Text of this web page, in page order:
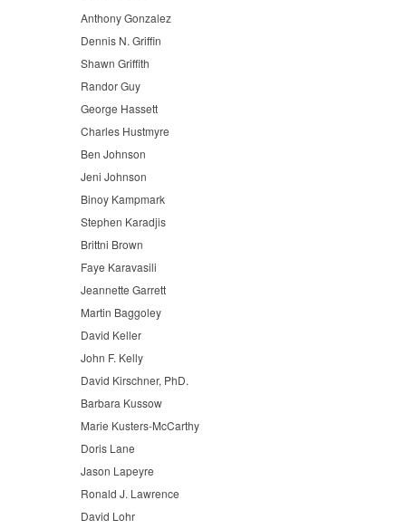
Anthony Gonzalez
Dennis N. Griffin
Shawn Griffith
Randor Guy
George Hassett
Charles Hustmyre
Ben Johnson
Jeni Johnson
Binoy Kampmark
Stephen Karadjis
Brittni Brown
Faye Karavasili
Jeannette Garrett
Martin Baggoley
David Keller
John F. Kelly
David Kirschner, PhD.
Barbara Kussow
Marie Kusters-McCarthy
Doris Lane
Jason Lapeyre
Ronald J. Lawrence
David Lohr